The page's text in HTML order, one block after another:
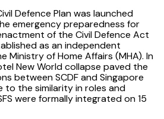
Defence Plan was launched
emergency preparedness for
of the Civil Defence Act
as an independent
Ministry of Home Affairs (MHA). In
New World collapse paved the
between SCDF and Singapore
to the similarity in roles and
were formally integrated on 15